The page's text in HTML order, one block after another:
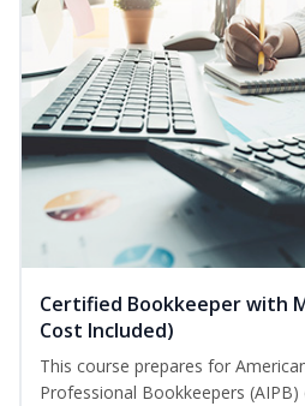
Certified Bookkeeper with
Cost Included)
This course prepares for
Professional Bookkeepers